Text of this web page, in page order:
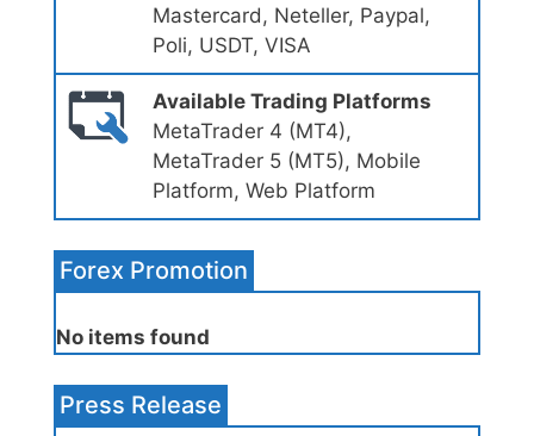
Mastercard, Neteller, Paypal,
Poli, USDT, VISA
Available Trading Platforms
MetaTrader 4 (MT4),
MetaTrader 5 (MT5), Mobile
Platform, Web Platform
Forex Promotion
No items found
Press Release